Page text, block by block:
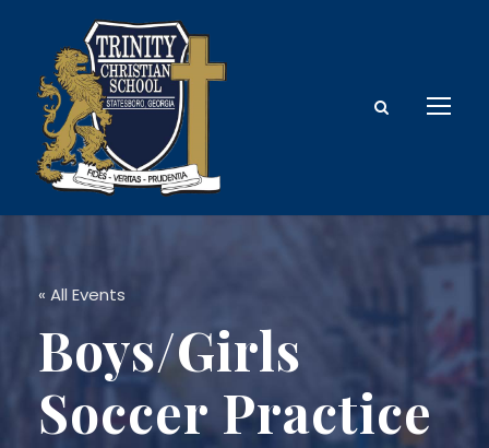
« All Events
Boys/Girls
Soccer Practice